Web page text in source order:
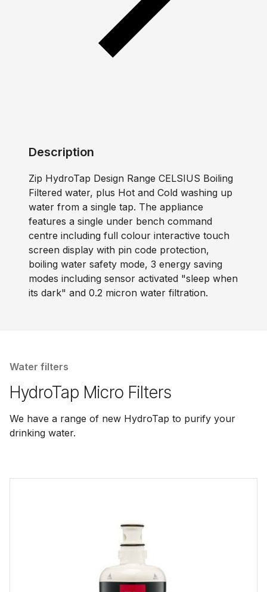
Description
Zip HydroTap Design Range CELSIUS Boiling
Filtered water, plus Hot and Cold washing up
water from a single tap. The appliance
features a single under bench command
centre including full colour interactive touch
screen display with pin code protection,
boiling water safety mode, 3 energy saving
modes including sensor activated "sleep when
its dark" and 0.2 micron water filtration.
Water filters
HydroTap Micro Filters
We have a range of new HydroTap to purify your
drinking water.